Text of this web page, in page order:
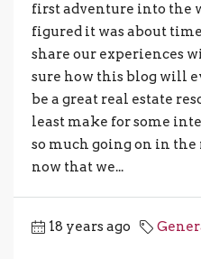
first adventure into the
figured it was about
share our experiences
sure how this blog will
be a great real estate
least make for some
so much going on in
now that we...
18 years ago